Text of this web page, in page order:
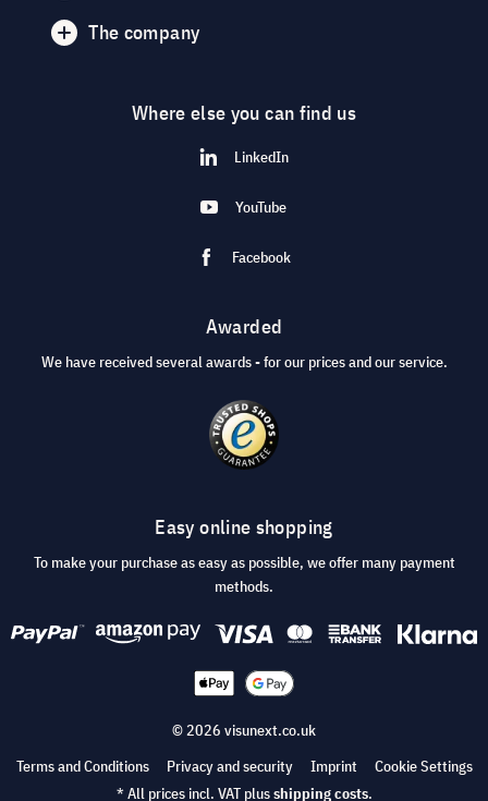
The company
Where else you can find us
LinkedIn
YouTube
Facebook
Awarded
We have received several awards - for our prices and our service.
Easy online shopping
To make your purchase as easy as possible, we offer many payment
methods.
© 2026 visunext.co.uk
Terms and Conditions
Privacy and security Imprint
Cookie Settings
* All prices incl. VAT plusshipping costs.